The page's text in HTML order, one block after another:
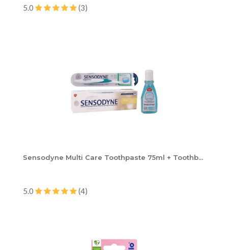
5.0 (3)
Sensodyne Multi Care Toothpaste 75ml + Toothb...
5.0 (4)